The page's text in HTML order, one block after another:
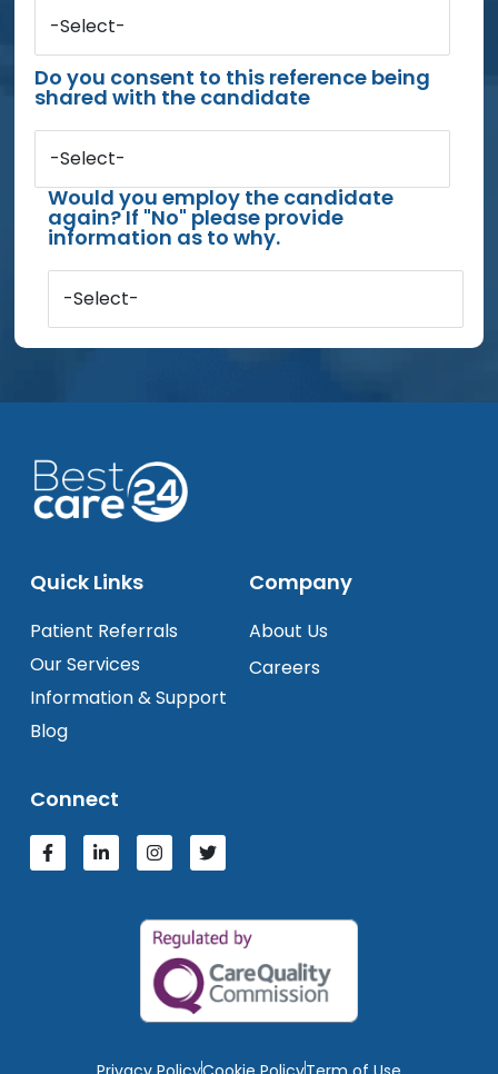
-Select-
Do you consent to this reference being
shared with the candidate
-Select-
Would you employ the candidate
again? If "No" please provide
information as to why.
-Select-
Quick Links
Patient Referrals
Our Services
Information & Support
Blog
Company
About Us
Careers
Connect